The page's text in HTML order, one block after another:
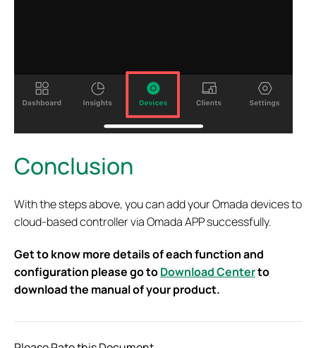
Conclusion
With the steps above, you can add your Omada devices to
cloud-based controller via Omada APP successfully.
Get to know more details of each function and
configuration please go toDownload Centerto
download the manual of your product.